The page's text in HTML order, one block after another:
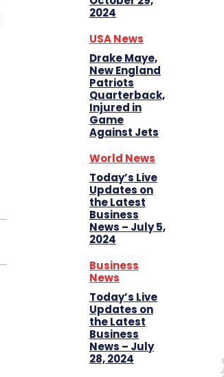
2024
USA News
Drake Maye,
New England
Patriots
Quarterback,
Injured in
Game
Against Jets
World News
Today’s Live
Updates on
the Latest
Business
News – July 5,
2024
Business
News
Today’s Live
Updates on
the Latest
Business
News – July
28, 2024